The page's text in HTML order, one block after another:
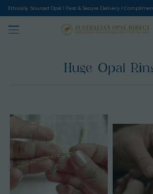
Ethically Sourced Opal I Fast & Secure Delivery I
Huge Opal